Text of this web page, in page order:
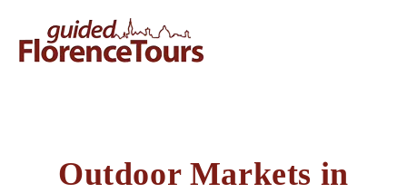
Outdoor Markets in